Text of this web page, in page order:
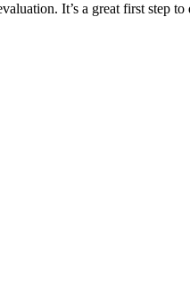
It’s a great first step